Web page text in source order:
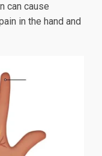
can cause
in the hand and